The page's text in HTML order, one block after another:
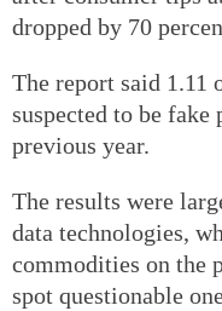
dropped by 70
The report said 1.11
suspected to be fake
previous year.
The results were
data technologies,
commodities on the
spot questionable